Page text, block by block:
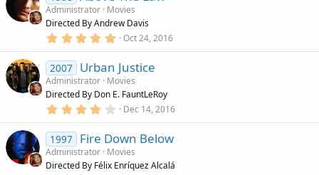
s
t
a
r
Administrator Movies
Directed By Andrew Davis
5
0
s
t
a
r
)
Oct 24, 2016
2007 Urban Justice
Administrator Movies
Directed By Don E. FauntLeRoy
4
0
s
t
a
Dec 14, 2016
1997 Fire Down Below
Administrator Movies
Directed By Félix Enríquez Alcalá